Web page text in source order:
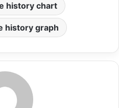
history chart
history graph